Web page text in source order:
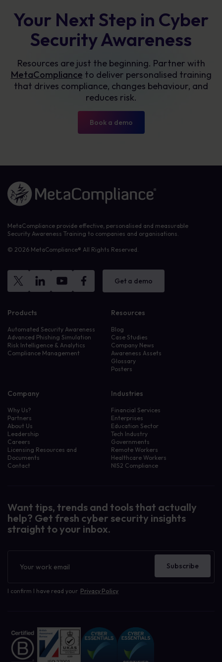
Filter resources by:
Human Risk Management
Cyber Security Awareness
Phishing and Ransomware
Policy Management
Privacy, GDPR, CCPA
Uncategorized
Your Next Step in Cyber
Security Awareness
Resources are just the beginning. Partner with
MetaCompliance to deliver personalised training
that drives compliance, changes behaviour, and
reduces risk.
Book a demo
Link to the homepage
MetaCompliance provide effective, personalised and measurable
Security Awareness Training to companies and organisations.
© 2026 MetaCompliance® All Rights Reserved.
Get a demo
Products
Automated Security Awareness
Advanced Phishing Simulation
Risk Intelligence & Analytics
Compliance Management
Resources
Blog
Case Studies
Company News
Awareness Assets
Glossary
Posters
Company
Why Us?
Partners
About Us
Leadership
Careers
Licensing Resources and
Documents
Contact
Industries
Financial Services
Enterprises
Education Sector
Tech Industry
Governments
Remote Workers
Healthcare Workers
NIS2 Compliance
Want tips, trends and tools that actually
help? Get fresh cyber security insights
straight to your inbox.
I confirm I have read your Privacy Policy
Subscribe